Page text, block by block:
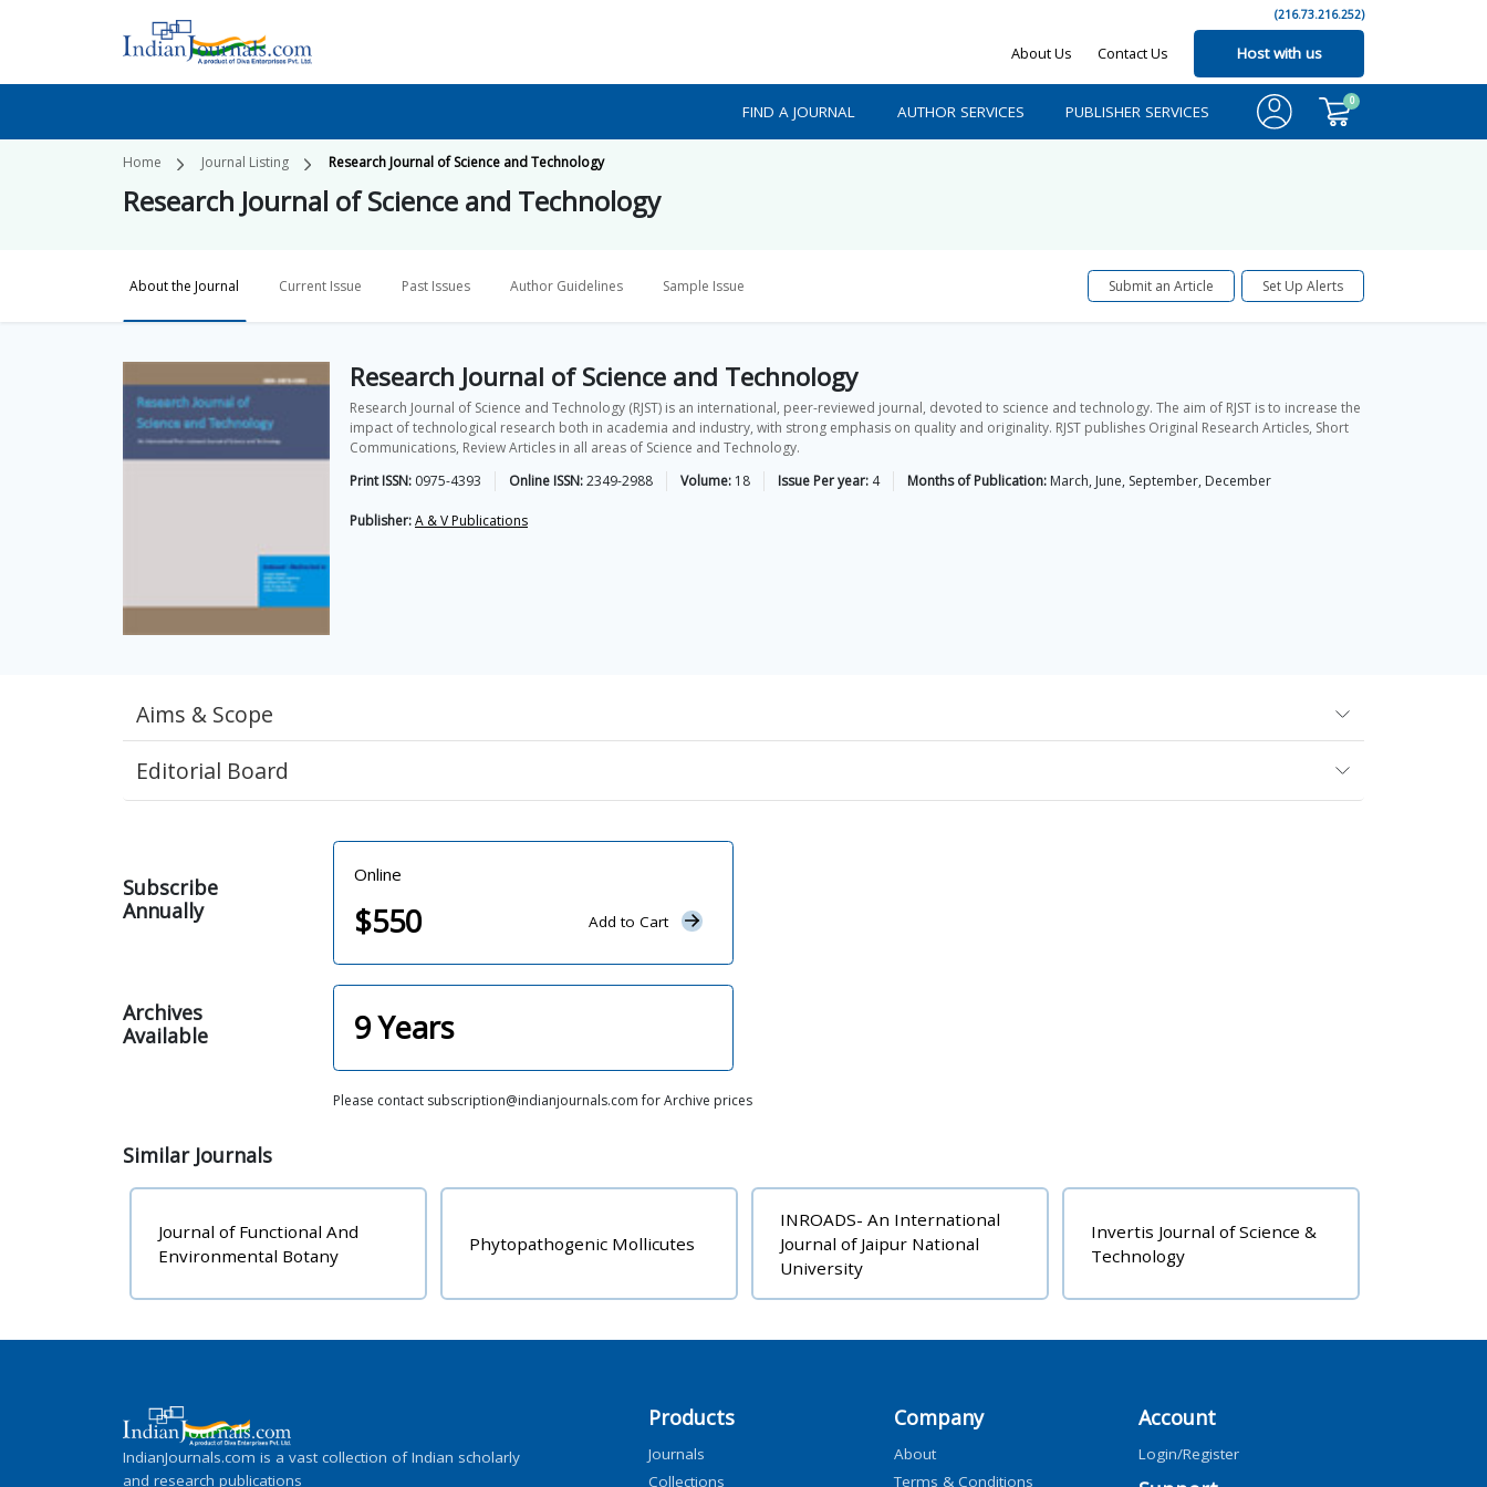
(216.73.216.252)
About Us Contact Us Host with us
FIND A JOURNAL AUTHOR SERVICES PUBLISHER SERVICES
0
Home Journal Listing Research Journal of Science and Technology
Research Journal of Science and Technology
About the Journal Current Issue Past Issues Author Guidelines Sample Issue Submit an Article Set Up Alerts
Research Journal of Science and Technology
Research Journal of Science and Technology (RJST) is an international, peer-reviewed journal, devoted to science and technology. The aim of RJST is to increase the
impact of technological research both in academia and industry, with strong emphasis on quality and originality. RJST publishes Original Research Articles, Short
Communications, Review Articles in all areas of Science and Technology.
Print ISSN: 0975-4393 Online ISSN:2349-2988 Volume: 18 Issue Per year: 4 Months of Publication: March, June, September, December
Publisher:A & V Publications
Aims & Scope
Editorial Board
Subscribe
Annually
Online
$550 Add to Cart
Archives
Available
9Years
Please contact subscription@indianjournals.com for Archive prices
Similar Journals
Journal of Functional And
Environmental Botany
Phytopathogenic Mollicutes
INROADS- An International
Journal of Jaipur National
University
Invertis Journal of Science &
Technology
IndianJournals.com is a vast collection of Indian scholarly
and research publications
Products
Journals
Collections
Company
About
Terms & Conditions
Account
Login/Register